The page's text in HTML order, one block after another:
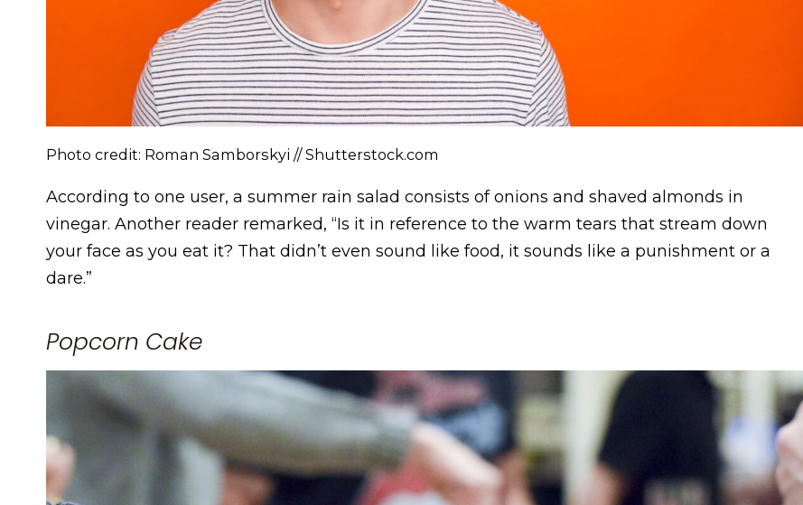
Photo credit: Roman Samborskyi // Shutterstock.com
According to one user, a summer rain salad consists of onions and shaved almonds in
vinegar. Another reader remarked, “Is it in reference to the warm tears that stream down
your face as you eat it? That didn’t even sound like food, it sounds like a punishment or a
dare.”
Popcorn Cake